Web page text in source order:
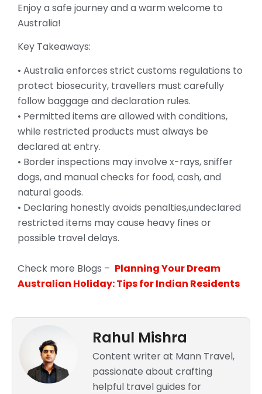
Enjoy a safe journey and a warm welcome to
Australia!
Key Takeaways:
• Australia enforces strict customs regulations to
protect biosecurity, travellers must carefully
follow baggage and declaration rules.
• Permitted items are allowed with conditions,
while restricted products must always be
declared at entry.
• Border inspections may involve x-rays, sniffer
dogs, and manual checks for food, cash, and
natural goods.
• Declaring honestly avoids penalties,undeclared
restricted items may cause heavy fines or
possible travel delays.
Check more Blogs – Planning Your Dream
Australian Holiday: Tips for Indian Residents
Rahul Mishra
Content writer at Mann Travel,
passionate about crafting
helpful travel guides for